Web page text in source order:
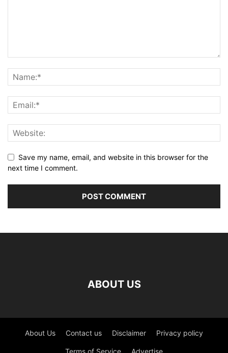
Save my name, email, and website in this browser for the
next time I comment.
ABOUT US
About Us Contact us Disclaimer Privacy policy
Terms of Service Advertise